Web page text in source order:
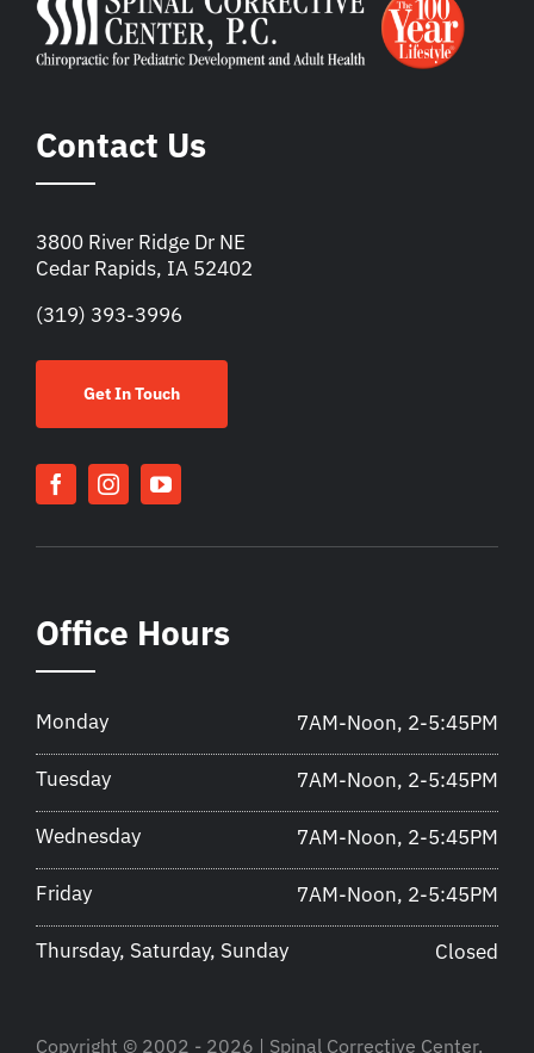
Contact Us
3800 River Ridge Dr NE
Cedar Rapids, IA 52402
(319) 393-3996
Get In Touch
Office Hours
Monday 7AM-Noon, 2-5:45PM
Tuesday 7AM-Noon, 2-5:45PM
Wednesday 7AM-Noon, 2-5:45PM
Friday 7AM-Noon, 2-5:45PM
Thursday, Saturday, Sunday Closed
Copyright © 2002 - 2026 | Spinal Corrective Center,